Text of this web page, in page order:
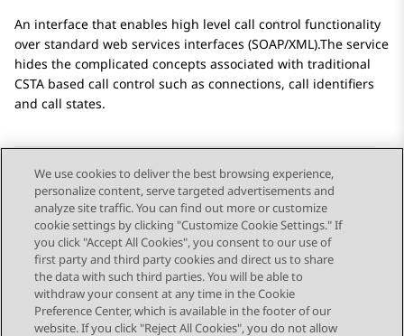
An interface that enables high level call control functionality
over standard web services interfaces (SOAP/XML).The service
hides the complicated concepts associated with traditional
CSTA based call control such as connections, call identifiers
and call states.
Send Feedback
Topic navigation
Previous Topic Next Topic
We use cookies to deliver the best browsing experience,
personalize content, serve targeted advertisements and
analyze site traffic. You can find out more or customize
cookie settings by clicking "Customize Cookie Settings." If
you click "Accept All Cookies", you consent to our use of
first party and third party cookies and direct us to share
the data with such third parties. You will be able to
withdraw your consent at any time in the Cookie
Preference Center, which is available in the footer of our
website. If you click "Reject All Cookies", you do not allow